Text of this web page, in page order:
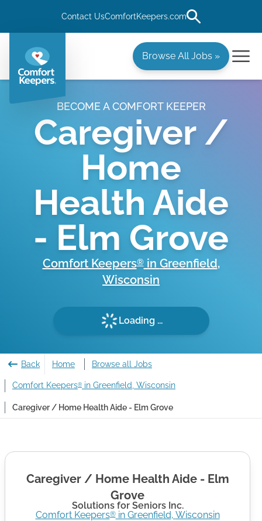
Contact UsComfortKeepers.com
Browse All Jobs »
BECOME A COMFORT KEEPER
Caregiver /
Home
Health Aide
- Elm Grove
Comfort Keepers®in Greenfield,
Wisconsin
Loading ...
Back Home Browse all Jobs
Comfort Keepers® in Greenfield, Wisconsin
Caregiver / Home Health Aide - Elm Grove
Caregiver / Home Health Aide - Elm
Grove
Solutions for Seniors Inc.
Comfort Keepers®in Greenfield, Wisconsin